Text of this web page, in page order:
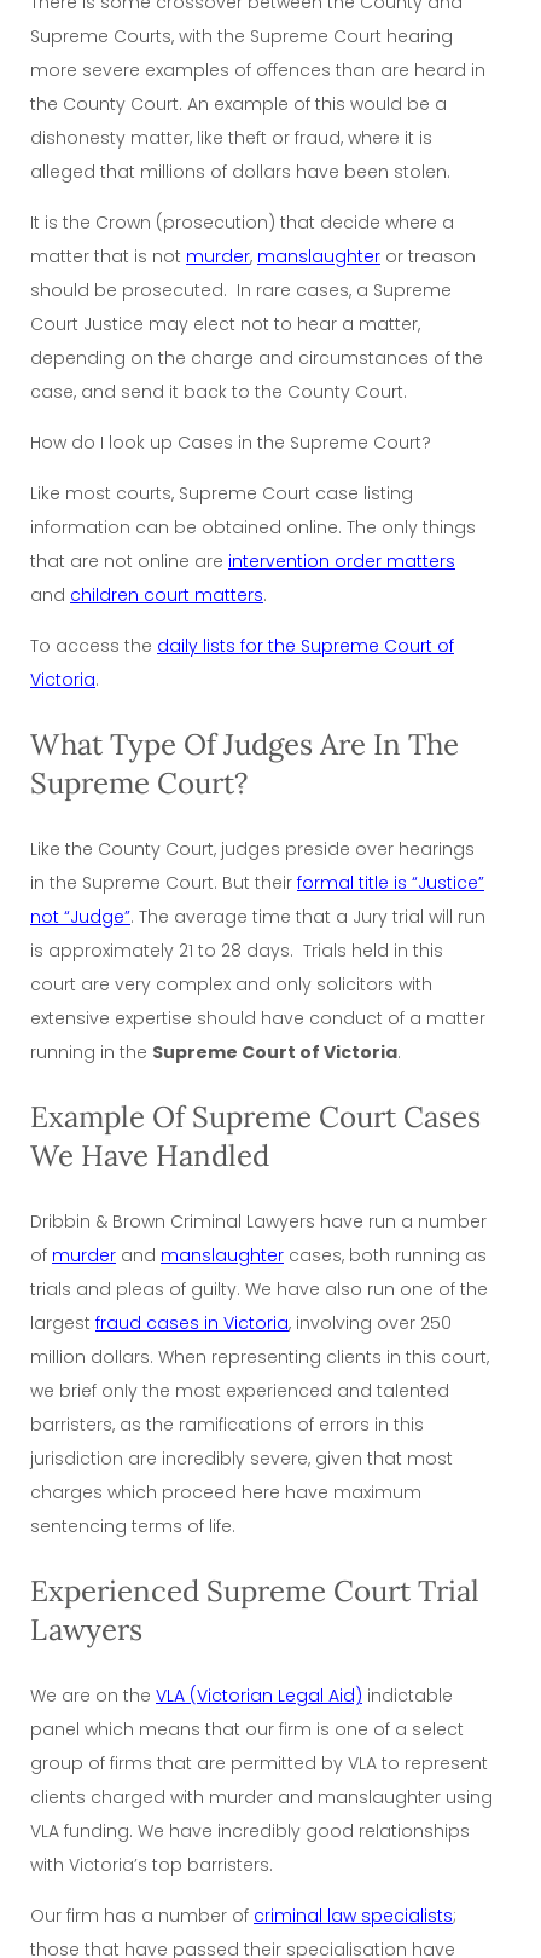
Supreme Courts, with the Supreme Court hearing
more severe examples of offences than are heard in
the County Court. An example of this would be a
dishonesty matter, like theft or fraud, where it is
alleged that millions of dollars have been stolen.
It is the Crown (prosecution) that decide where a
matter that is not murder, manslaughter or treason
should be prosecuted. In rare cases, a Supreme
Court Justice may elect not to hear a matter,
depending on the charge and circumstances of the
case, and send it back to the County Court.
How do I look up Cases in the Supreme Court?
Like most courts, Supreme Court case listing
information can be obtained online. The only things
that are not online are intervention order matters
and children court matters.
To access the daily lists for the Supreme Court of
Victoria.
What Type Of Judges Are In The
Supreme Court?
Like the County Court, judges preside over hearings
in the Supreme Court. But their formal title is “Justice”
not “Judge”. The average time that a Jury trial will run
is approximately 21 to 28 days. Trials held in this
court are very complex and only solicitors with
extensive expertise should have conduct of a matter
running in the Supreme Court of Victoria.
Example Of Supreme Court Cases
We Have Handled
Dribbin & Brown Criminal Lawyers have run a number
of murder and manslaughter cases, both running as
trials and pleas of guilty. We have also run one of the
largest fraud cases in Victoria, involving over 250
million dollars. When representing clients in this court,
we brief only the most experienced and talented
barristers, as the ramifications of errors in this
jurisdiction are incredibly severe, given that most
charges which proceed here have maximum
sentencing terms of life.
Experienced Supreme Court Trial
Lawyers
We are on the VLA (Victorian Legal Aid) indictable
panel which means that our firm is one of a select
group of firms that are permitted by VLA to represent
clients charged with murder and manslaughter using
VLA funding. We have incredibly good relationships
with Victoria’s top barristers.
Our firm has a number of criminal law specialists;
those that have passed their specialisation have